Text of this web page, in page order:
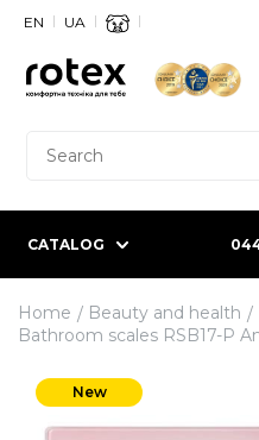
UA
EN
CATALOG
Home Beauty and health
Bathroom scales RSB17-P
New